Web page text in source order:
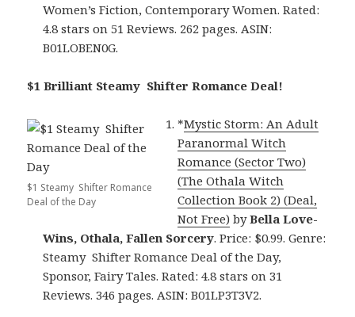
Women’s Fiction, Contemporary Women. Rated:
4.8 stars on 51 Reviews. 262 pages. ASIN:
B01LOBEN0G.
$1 Brilliant Steamy Shifter Romance Deal!
$1 Steamy Shifter Romance
Deal of the Day
*Mystic Storm: An Adult
Paranormal Witch
Romance (Sector Two)
(The Othala Witch
Collection Book 2) (Deal,
Not Free) byBella Love-
Wins, Othala, Fallen Sorcery. Price: $0.99. Genre:
Steamy Shifter Romance Deal of the Day,
Sponsor, Fairy Tales. Rated: 4.8 stars on 31
Reviews. 346 pages. ASIN: B01LP3T3V2.